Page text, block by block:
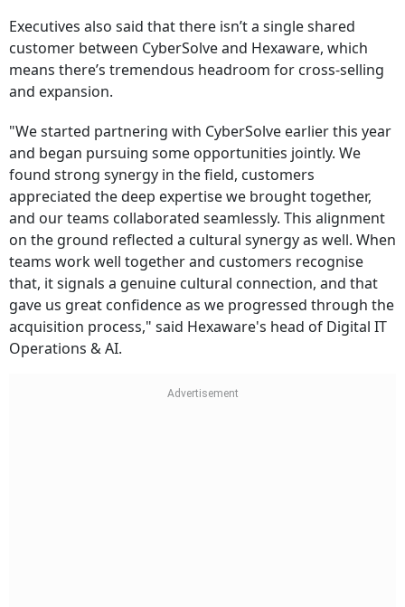
Executives also said that there isn’t a single shared
customer between CyberSolve and Hexaware, which
means there’s tremendous headroom for cross-selling
and expansion.
"We started partnering with CyberSolve earlier this year
and began pursuing some opportunities jointly. We
found strong synergy in the field, customers
appreciated the deep expertise we brought together,
and our teams collaborated seamlessly. This alignment
on the ground reflected a cultural synergy as well. When
teams work well together and customers recognise
that, it signals a genuine cultural connection, and that
gave us great confidence as we progressed through the
acquisition process," said Hexaware's head of Digital IT
Operations & AI.